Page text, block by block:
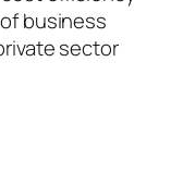
business
sector